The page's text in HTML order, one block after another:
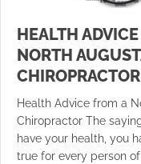
HEALTH
NORTH
CHIROPRACTOR
Health Advice from a
Chiropractor The
have your health, you
true for every person